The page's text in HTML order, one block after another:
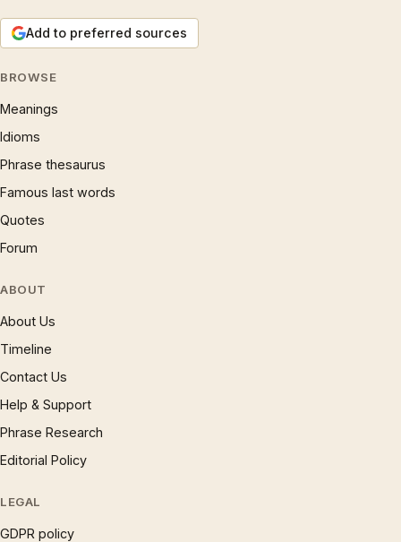
Add to preferred sources
BROWSE
Meanings
Idioms
Phrase thesaurus
Famous last words
Quotes
Forum
ABOUT
About Us
Timeline
Contact Us
Help & Support
Phrase Research
Editorial Policy
LEGAL
GDPR policy